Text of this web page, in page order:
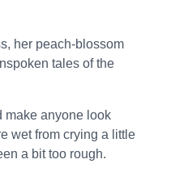
her peach-blossom
tales of the
make anyone look
wet from crying a little
a bit too rough.